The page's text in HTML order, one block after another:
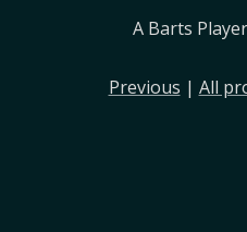
A Barts
Previous | All